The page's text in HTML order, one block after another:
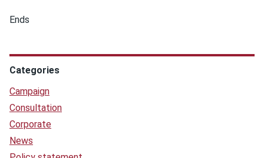
Ends
Categories
Campaign
Consultation
Corporate
News